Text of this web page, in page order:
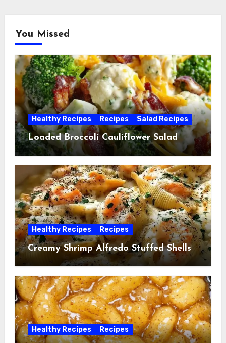
You Missed
Healthy Recipes Recipes Salad Recipes
Loaded Broccoli Cauliflower Salad
Healthy Recipes Recipes
Creamy Shrimp Alfredo Stuffed Shells
Healthy Recipes Recipes